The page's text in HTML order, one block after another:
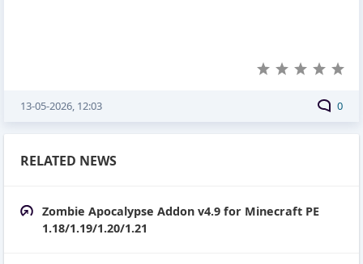
0
13-05-2026, 12:03
RELATED NEWS
Zombie Apocalypse Addon v4.9 for Minecraft PE
1.18/1.19/1.20/1.21